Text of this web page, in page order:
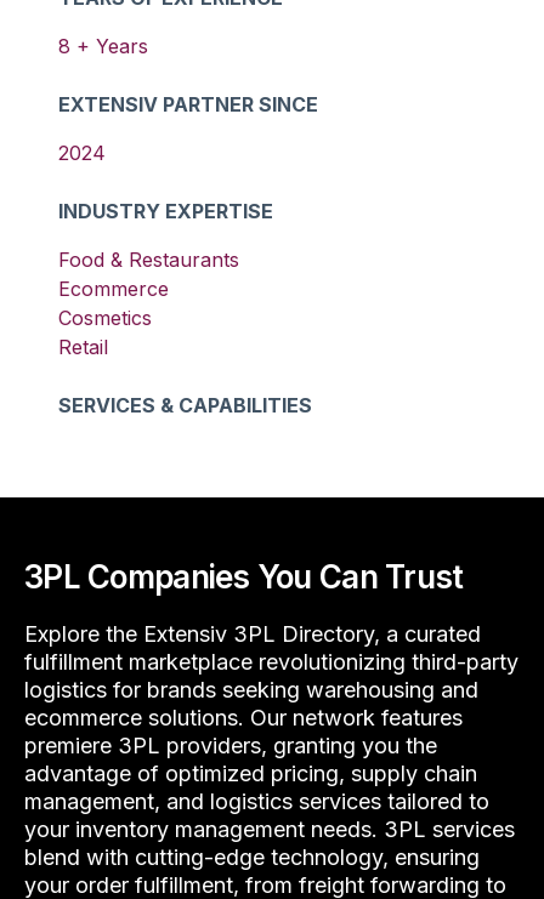
8 + Years
EXTENSIV PARTNER SINCE
2024
INDUSTRY EXPERTISE
Food & Restaurants
Ecommerce
Cosmetics
Retail
SERVICES & CAPABILITIES
3PL Companies You Can Trust
Explore the Extensiv 3PL Directory, a curated
fulfillment marketplace revolutionizing third-party
logistics for brands seeking warehousing and
ecommerce solutions. Our network features
premiere 3PL providers, granting you the
advantage of optimized pricing, supply chain
management, and logistics services tailored to
your inventory management needs. 3PL services
blend with cutting-edge technology, ensuring
your order fulfillment, from freight forwarding to